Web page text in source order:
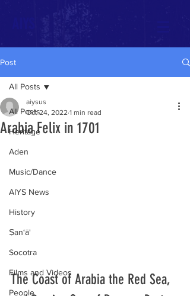
Post
All Posts
Heritage
Aden
Music/Dance
AIYS News
History
Ṣan‘ā'
Socotra
Films and Videos
People
All Posts
Arabia Felix in 1701
aiysus
Oct 24, 2022 1 min read
The Coast of Arabia the Red Sea,